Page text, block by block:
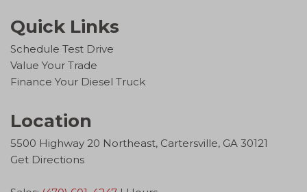
Quick Links
Schedule Test Drive
Value Your Trade
Finance Your Diesel Truck
Location
5500 Highway 20 Northeast, Cartersville, GA 30121
Get Directions